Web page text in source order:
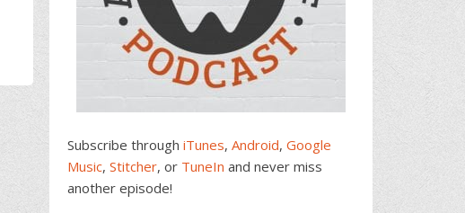
Subscribe through iTunes, Android, Google
Music, Stitcher, or TuneIn and never miss
another episode!